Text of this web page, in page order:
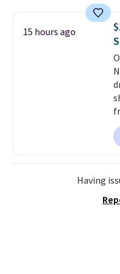
15 hours ago
Having